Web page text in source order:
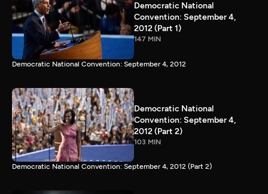
Democratic National
Convention: September 4,
2012 (Part 1)
147 MIN
Democratic National Convention: September 4, 2012
Democratic National
Convention: September 4,
2012 (Part 2)
103 MIN
Democratic National Convention: September 4, 2012 (Part 2)